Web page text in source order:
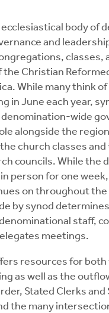
ecclesiastical body of
and
classes,
Christian
While many think of
in June each year,
wide
alongside the
church classes and
councils. While the
person for one
on throughout the
by synod
staff,
meetings.
resources for both
as well as the
Stated Clerks and
the many